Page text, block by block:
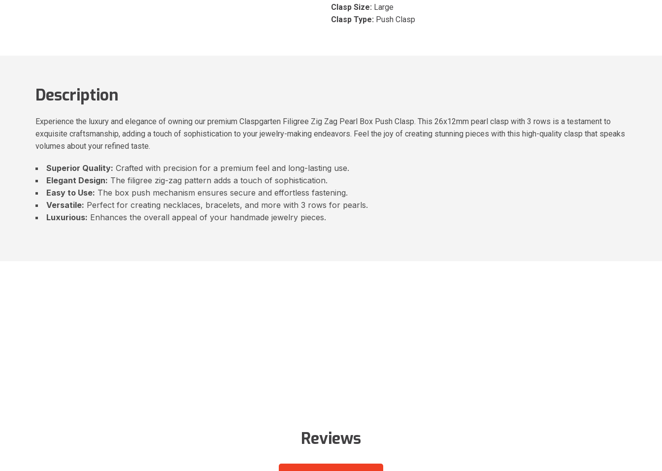
Clasp Size: Large
Clasp Type: Push Clasp
Description
Experience the luxury and elegance of owning our premium Claspgarten Filigree Zig Zag Pearl Box Push Clasp. This 26x12mm pearl clasp with 3 rows is a testament to
exquisite craftsmanship, adding a touch of sophistication to your jewelry-making endeavors. Feel the joy of creating stunning pieces with this high-quality clasp that speaks
volumes about your refined taste.
Superior Quality: Crafted with precision for a premium feel and long-lasting use.
Elegant Design: The filigree zig-zag pattern adds a touch of sophistication.
Easy to Use: The box push mechanism ensures secure and effortless fastening.
Versatile: Perfect for creating necklaces, bracelets, and more with 3 rows for pearls.
Luxurious: Enhances the overall appeal of your handmade jewelry pieces.
Reviews